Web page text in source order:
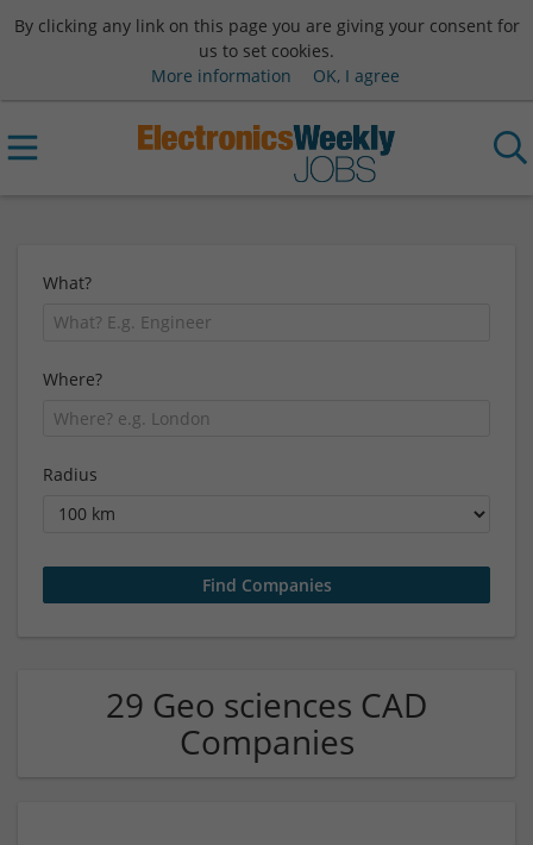
By clicking any link on this page you are giving your consent for
us to set cookies.
More information
OK, I agree
What?
Where?
Radius
29 Geo sciences CAD
Companies